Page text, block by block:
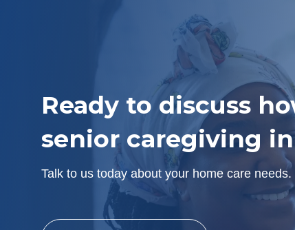
Ready to discuss
senior caregiving
Talk to us today about your home care needs.